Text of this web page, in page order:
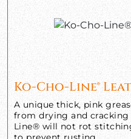
Ko-Cho-Line®
A unique thick, pink
from drying and cracking
Line® will not rot